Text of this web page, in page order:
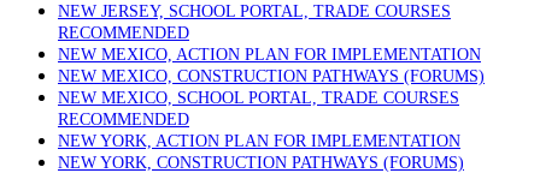
NEW JERSEY, SCHOOL PORTAL, TRADE COURSES
RECOMMENDED
NEW MEXICO, ACTION PLAN FOR IMPLEMENTATION
NEW MEXICO, CONSTRUCTION PATHWAYS (FORUMS)
NEW MEXICO, SCHOOL PORTAL, TRADE COURSES
RECOMMENDED
NEW YORK, ACTION PLAN FOR IMPLEMENTATION
NEW YORK, CONSTRUCTION PATHWAYS (FORUMS)